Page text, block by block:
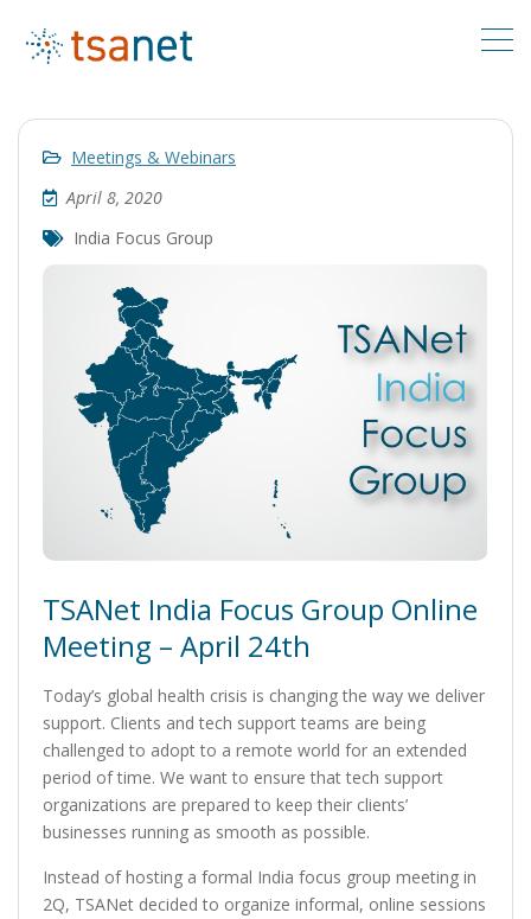
Meetings & Webinars
April 8, 2020
India Focus Group
TSANet India Focus Group Online
Meeting – April 24th
Today’s global health crisis is changing the way we deliver
support. Clients and tech support teams are being
challenged to adopt to a remote world for an extended
period of time. We want to ensure that tech support
organizations are prepared to keep their clients’
businesses running as smooth as possible.
Instead of hosting a formal India focus group meeting in
2Q, TSANet decided to organize informal, online sessions